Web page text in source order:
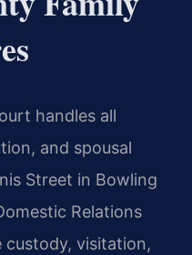
handles all
and spousal
Street in Bowling
Relations
custody, visitation,